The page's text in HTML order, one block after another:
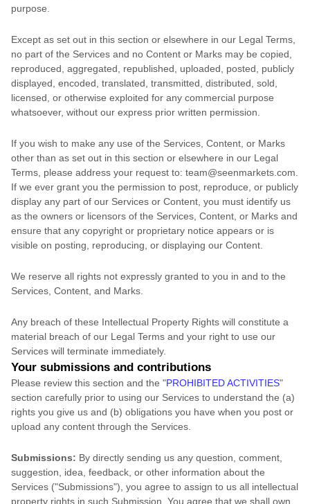
purpose
Except as set out in this section or elsewhere in our Legal Terms,
no part of the Services and no Content or Marks may be copied,
reproduced, aggregated, republished, uploaded, posted, publicly
displayed, encoded, translated, transmitted, distributed, sold,
licensed, or otherwise exploited for any commercial purpose
whatsoever, without our express prior written permission.
If you wish to make any use of the Services, Content, or Marks
other than as set out in this section or elsewhere in our Legal
Terms, please address your request to: team@seenmarkets.com
If we ever grant you the permission to post, reproduce, or publicly
display any part of our Services or Content, you must identify us
as the owners or licensors of the Services, Content, or Marks and
ensure that any copyright or proprietary notice appears or is
visible on posting, reproducing, or displaying our Content.
We reserve all rights not expressly granted to you in and to the
Services, Content, and Marks.
Any breach of these Intellectual Property Rights will constitute a
material breach of our Legal Terms and your right to use our
Services will terminate immediately.
Your submissions and contributions
Please review this section and the "PROHIBITED ACTIVITIES"
section carefully prior to using our Services to understand the (a)
rights you give us and (b) obligations you have when you post or
upload any content through the Services.
Submissions: By directly sending us any question, comment,
suggestion, idea, feedback, or other information about the
Services ("Submissions"), you agree to assign to us all intellectual
property rights in such Submission. You agree that we shall own